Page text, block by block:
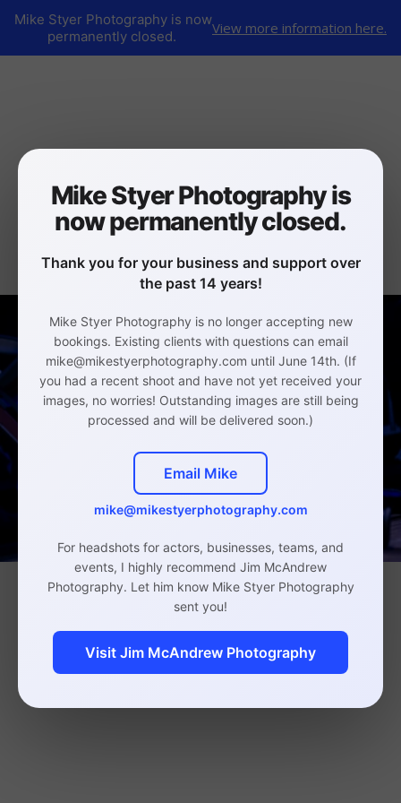
Mike Styer Photography is now
permanently closed.
View more information here.
Mike Styer Photography is
now permanently closed.
Thank you for your business and support over
the past 14 years!
Mike Styer Photography is no longer accepting new
bookings. Existing clients with questions can email
mike@mikestyerphotography.com until June 14th. (If
you had a recent shoot and have not yet received your
images, no worries! Outstanding images are still being
processed and will be delivered soon.)
Email Mike
mike@mikestyerphotography.com
For headshots for actors, businesses, teams, and
events, I highly recommend Jim McAndrew
Photography. Let him know Mike Styer Photography
sent you!
Visit Jim McAndrew Photography